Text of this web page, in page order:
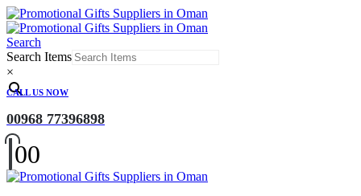
Search
Search Items
×
CALL US NOW
00968 77396898
00